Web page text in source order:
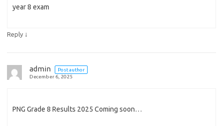
year 8 exam
Reply ↓
admin
Post author
December 6, 2025
PNG Grade 8 Results 2025 Coming soon…